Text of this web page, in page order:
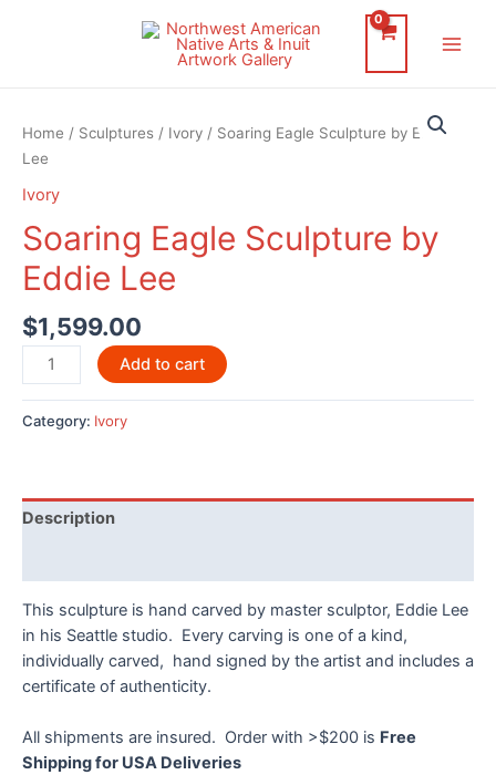
Home / Sculptures / Ivory / Soaring Eagle Sculpture by Eddie
Lee
Ivory
Soaring Eagle Sculpture by
Eddie Lee
$1,599.00
Soaring
Eagle
Sculpture
by
quantity
Add to cart
Category: Ivory
Description
This sculpture is hand carved by master sculptor, Eddie Lee
in his Seattle studio. Every carving is one of a kind,
individually carved, hand signed by the artist and includes a
certificate of authenticity.
All shipments are insured. Order with >$200 is Free
Shipping for USA Deliveries